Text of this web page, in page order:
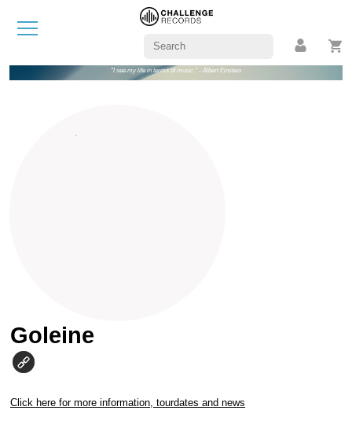
"I see my life in terms of music." - Albert Einstein
Goleine
Click here for more information, tourdates and news